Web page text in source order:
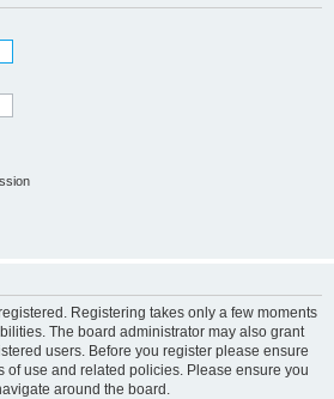
r
Registering takes only a few moments
The board administrator may also grant
users. Before you register please ensure
of use and related policies. Please ensure you
around the board.